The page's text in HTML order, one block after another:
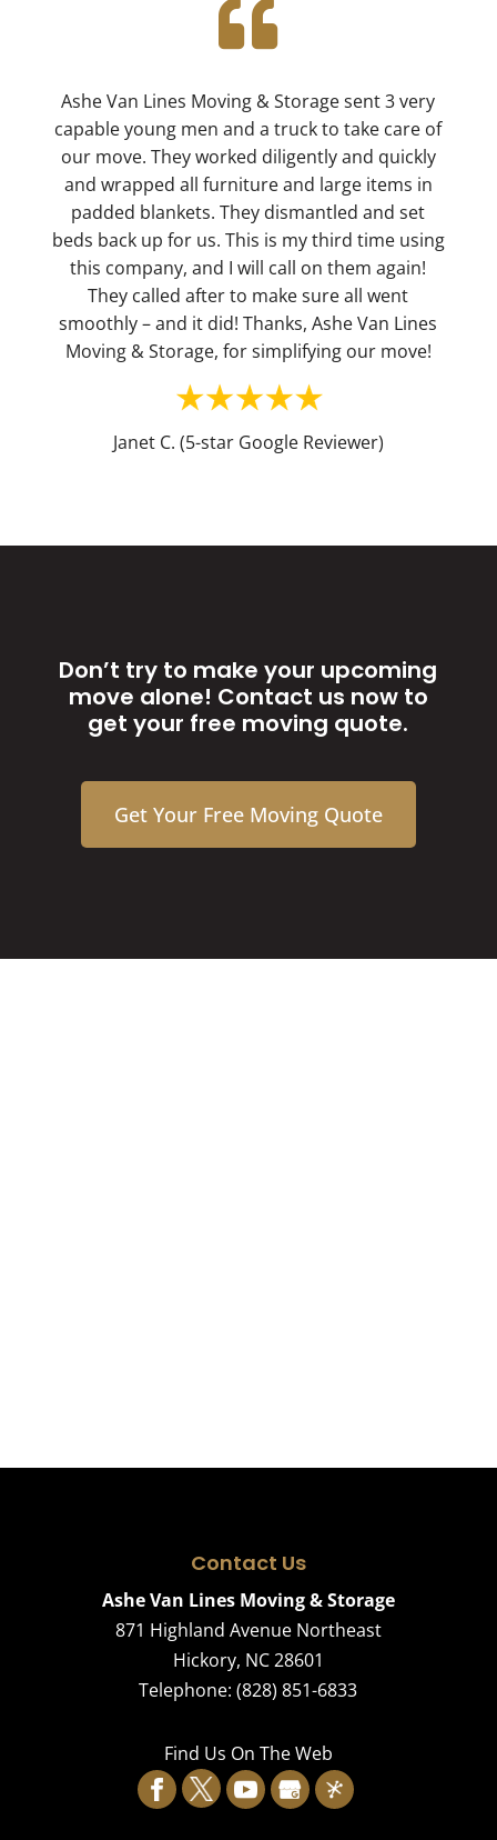

Ashe Van Lines Moving & Storage sent 3 very
capable young men and a truck to take care of
our move. They worked diligently and quickly
and wrapped all furniture and large items in
padded blankets. They dismantled and set
beds back up for us. This is my third time using
this company, and I will call on them again!
They called after to make sure all went
smoothly – and it did! Thanks, Ashe Van Lines
Moving & Storage, for simplifying our move!
Janet C. (5-star Google Reviewer)
Don’t try to make your upcoming
move alone! Contact us now to
get your free moving quote.
Get Your Free Moving Quote
Contact Us
Ashe Van Lines Moving & Storage
871 Highland Avenue Northeast
Hickory, NC28601
Telephone:(828) 851-6833
Find Us On The Web